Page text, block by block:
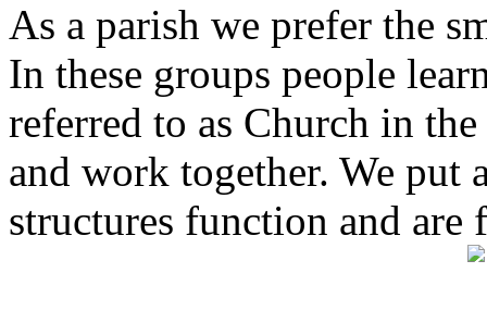
As a parish we prefer the
In these groups people
referred to as Church in
and work together. We put
structures function and